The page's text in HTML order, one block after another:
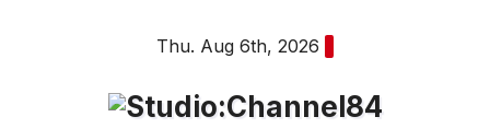
Thu. Aug 6th, 2026